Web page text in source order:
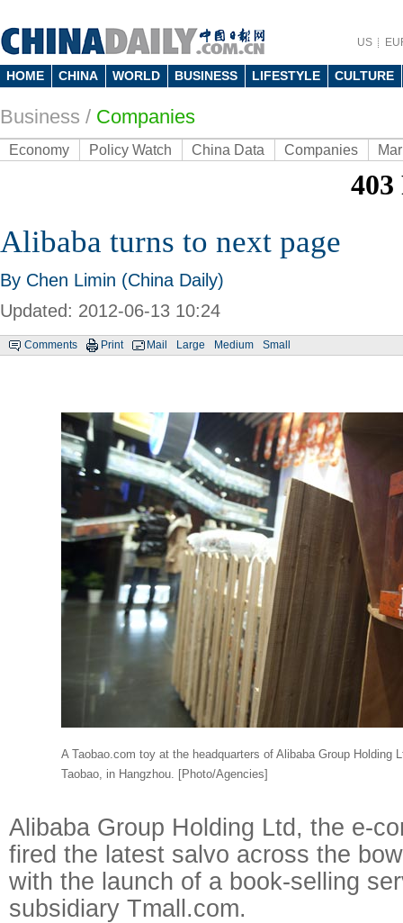
US
HOME CHINA WORLD BUSINESS LIFESTYLE CULTURE
Business / Companies
Economy Policy Watch China Data Companies
Alibaba turns to next page
By Chen Limin (China Daily)
Updated: 2012-06-13 10:24
Comments Print Mail Large Medium Small
A Taobao.com toy at the headquarters of Alibaba Group Holding
Taobao, in Hangzhou. [Photo/Agencies]
Alibaba Group Holding Ltd, the e-
fired the latest salvo across the
with the launch of a book-selling
subsidiary Tmall.com.